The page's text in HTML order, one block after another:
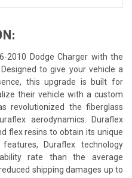
2010 Dodge Charger with the
to give your vehicle a
this upgrade is built for
their vehicle with a custom
revolutionized the fiberglass
aerodynamics. Duraflex
flex resins to obtain its unique
Duraflex technology
rate than the average
shipping damages up to